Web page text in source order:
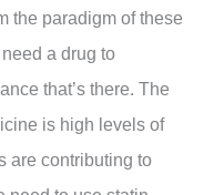
the paradigm of these
a drug to
that’s there. The
is high levels of
are contributing to